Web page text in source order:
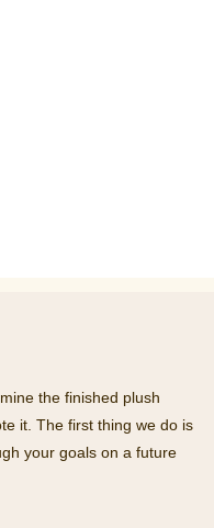
the finished plush
it. The first thing we do is
your goals on a future